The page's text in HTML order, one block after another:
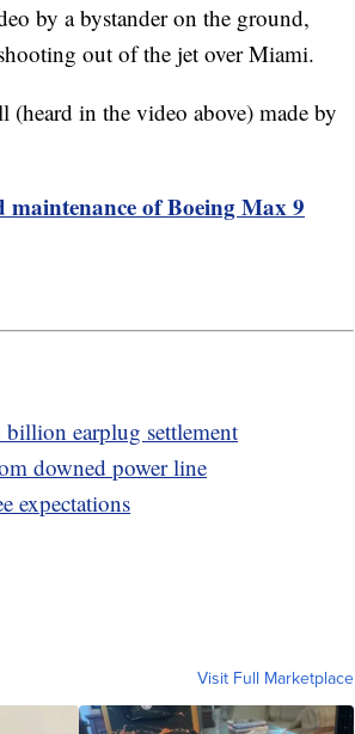
by a bystander on the ground,
out of the jet over Miami.
(heard in the video above) made by
of Boeing Max 9
earplug settlement
downed power line
expectations
Visit Full Marketplace